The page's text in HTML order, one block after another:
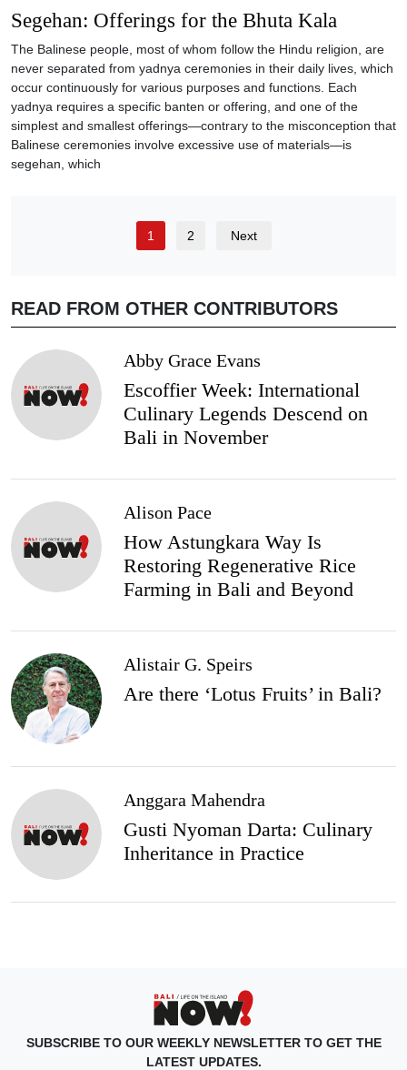
Segehan: Offerings for the Bhuta Kala
The Balinese people, most of whom follow the Hindu religion, are
never separated from yadnya ceremonies in their daily lives, which
occur continuously for various purposes and functions. Each
yadnya requires a specific banten or offering, and one of the
simplest and smallest offerings—contrary to the misconception that
Balinese ceremonies involve excessive use of materials—is
segehan, which
1 2 Next
READ FROM OTHER CONTRIBUTORS
Abby Grace Evans
Escoffier Week: International
Culinary Legends Descend on
Bali in November
Alison Pace
How Astungkara Way Is
Restoring Regenerative Rice
Farming in Bali and Beyond
Alistair G. Speirs
Are there ‘Lotus Fruits’ in Bali?
Anggara Mahendra
Gusti Nyoman Darta: Culinary
Inheritance in Practice
SUBSCRIBE TO OUR WEEKLY NEWSLETTER TO GET THE
LATEST UPDATES.